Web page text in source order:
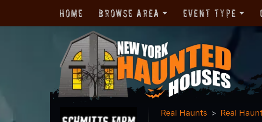
Home Browse Area Event Type
Real Haunts Real